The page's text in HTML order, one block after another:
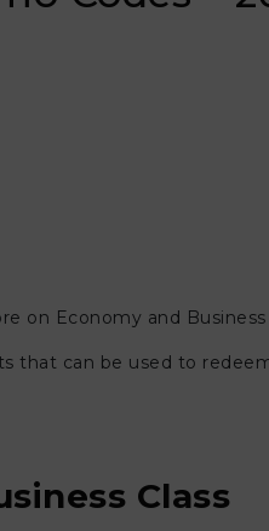
Economy and Business
that can be used to
Class